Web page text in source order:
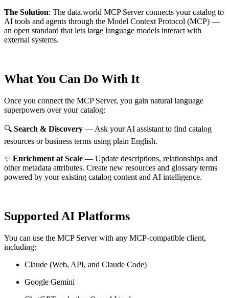
The Solution: The data.world MCP Server connects your catalog to
AI tools and agents through the Model Context Protocol (MCP) —
an open standard that lets large language models interact with
external systems.
What You Can Do With It
Once you connect the MCP Server, you gain natural language
superpowers over your catalog:
🔍 Search & Discovery — Ask your AI assistant to find catalog
resources or business terms using plain English.
✨ Enrichment at Scale — Update descriptions, relationships and
other metadata attributes. Create new resources and glossary terms
powered by your existing catalog content and AI intelligence.
Supported AI Platforms
You can use the MCP Server with any MCP-compatible client,
including:
Claude (Web, API, and Claude Code)
Google Gemini